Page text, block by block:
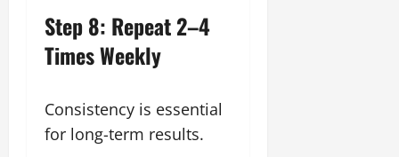
Step 8: Repeat 2–4
Times Weekly
Consistency is essential
for long-term results.